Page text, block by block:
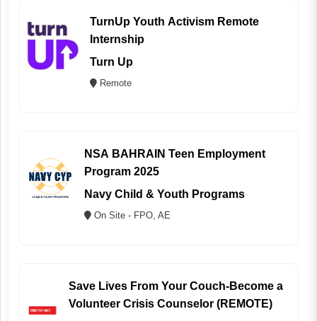
TurnUp Youth Activism Remote
Internship
Turn Up
Remote
NSA BAHRAIN Teen Employment
Program 2025
Navy Child & Youth Programs
On Site - FPO, AE
Save Lives From Your Couch-Become a
Volunteer Crisis Counselor (REMOTE)